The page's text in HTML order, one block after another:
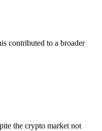
contributed to a broader
the crypto market not